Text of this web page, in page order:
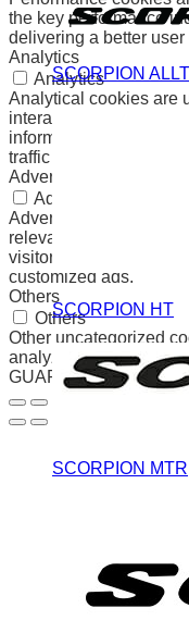
SCORPION
SCORPION HT
SCORPION MTR
the key performance
delivering a better
Analytics
Analytics
Analytical cookies are
interact with the
information on metrics
traffic source, etc.
Advertisement
Advertisement
Advertisement
relevant ads and
visitors across
customized ads.
Others
Others
Other uncategorized
analyzed and have not
GUARDAR Y